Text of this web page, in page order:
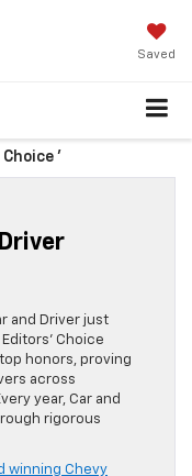
Saved
'
and Driver just
Choice
honors, proving
across
year, Car and
rigorous
winning Chevy